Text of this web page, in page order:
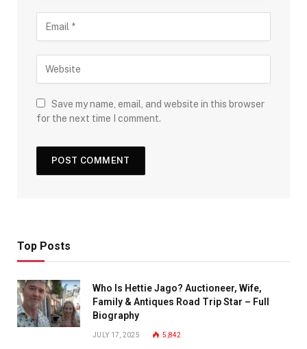
Save my name, email, and website in this browser
for the next time I comment.
Top Posts
Who Is Hettie Jago? Auctioneer, Wife,
Family & Antiques Road Trip Star – Full
Biography
JULY 17, 2025 5,842